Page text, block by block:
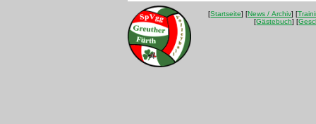
[Startseite] [News / Archiv] [
[Gästebuch] [